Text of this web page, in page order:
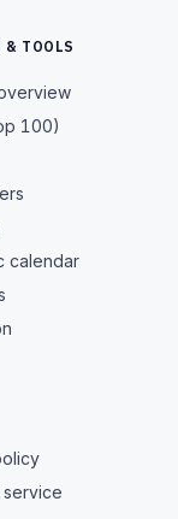
& TOOLS
100)
calendar
service